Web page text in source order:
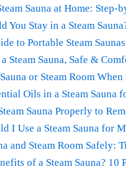
Sauna at Home: Step-
You Stay in a Steam
to Portable Steam
Steam Sauna, Safe &
or Steam Room
Oils in a Steam Sauna
Sauna Properly to
I Use a Steam Sauna for
and Steam Room Safely:
of a Steam Sauna? 10